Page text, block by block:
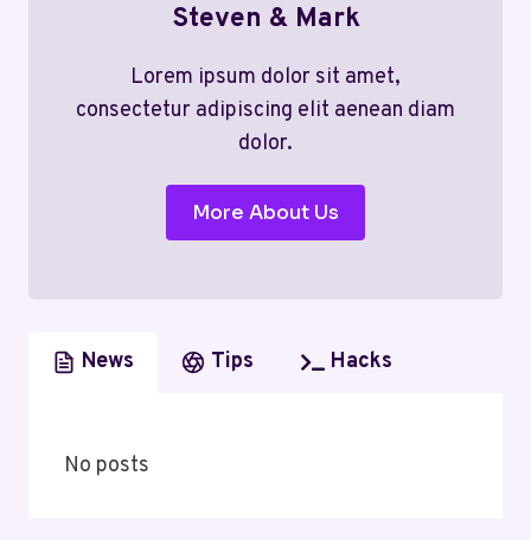
Steven & Mark
Lorem ipsum dolor sit amet,
consectetur adipiscing elit aenean diam
dolor.
More About Us
News Tips Hacks
No posts